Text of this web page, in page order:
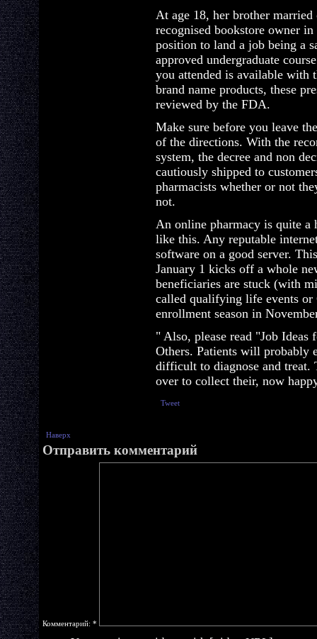
At age 18, her brother
recognised bookstore owner
position to land a job being a
approved undergraduate
you attended is available with
brand name products, these
reviewed by the FDA.
Make sure before you leave
of the directions. With the
system, the decree and non
cautiously shipped to
pharmacists whether or not
not.
An online pharmacy is quite a
like this. Any reputable
software on a good server.
January 1 kicks off a whole
beneficiaries are stuck (with
called qualifying life events
enrollment season in
" Also, please read "Job
Others. Patients will probably
difficult to diagnose and
over to collect their, now
Tweet
Наверх
Отправить комментарий
Комментарий: *